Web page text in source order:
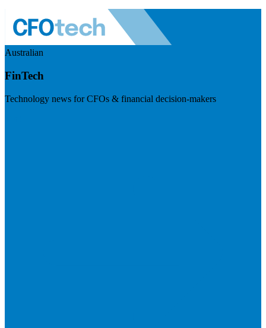
Australian
FinTech
Technology news for CFOs & financial decision-makers